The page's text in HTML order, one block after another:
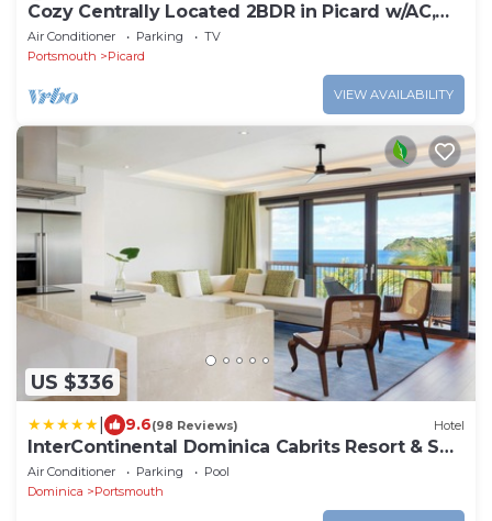
Cozy Centrally Located 2BDR in Picard w/AC,
Apt 3
Air Conditioner Parking
TV
Portsmouth
Picard
VIEW AVAILABILITY
US $336
9.6(98 Reviews) Hotel
InterContinental Dominica Cabrits Resort & Spa
by IHG
Air Conditioner Parking
Pool
Dominica
Portsmouth